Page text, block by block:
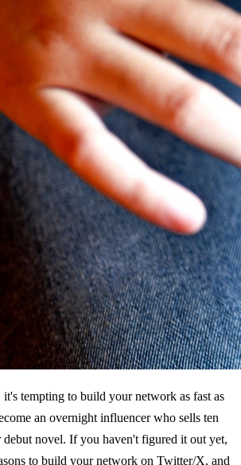
tempting to build your network as fast as
an overnight influencer who sells ten
novel. If you haven't figured it out yet,
to build your network on Twitter/X, and